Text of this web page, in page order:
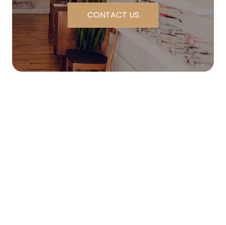
CONTACT US